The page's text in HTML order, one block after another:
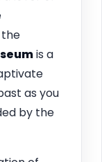
is a
as you
by the